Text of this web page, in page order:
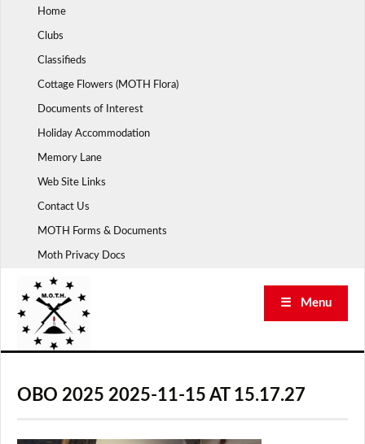
Home
Clubs
Classifieds
Cottage Flowers (MOTH Flora)
Documents of Interest
Holiday Accommodation
Memory Lane
Web Site Links
Contact Us
MOTH Forms & Documents
Moth Privacy Docs
☰ Menu
OBO 2025 2025-11-15 AT 15.17.27